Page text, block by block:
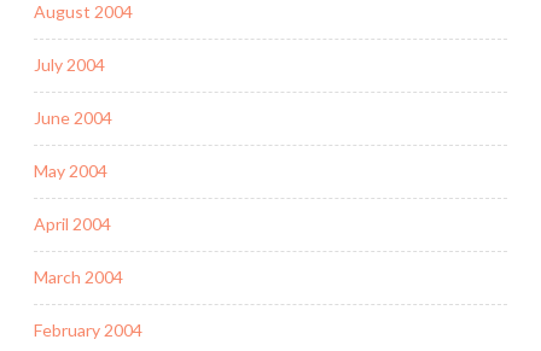
August 2004
July 2004
June 2004
May 2004
April 2004
March 2004
February 2004